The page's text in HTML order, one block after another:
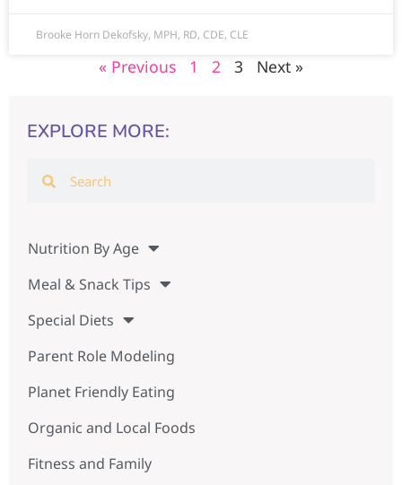
Brooke Horn Dekofsky, MPH, RD, CDE, CLE
« Previous 1 2 3 Next »
EXPLORE MORE:
Nutrition By Age
Meal & Snack Tips
Special Diets
Parent Role Modeling
Planet Friendly Eating
Organic and Local Foods
Fitness and Family